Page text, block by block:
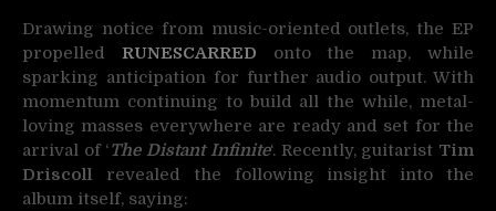
Drawing notice from music-oriented outlets, the EP
propelled RUNESCARRED onto the map, while
sparking anticipation for further audio output. With
momentum continuing to build all the while, metal-
loving masses everywhere are ready and set for the
arrival of ‘The Distant Infinite‘. Recently, guitarist Tim
Driscoll revealed the following insight into the
album itself, saying: